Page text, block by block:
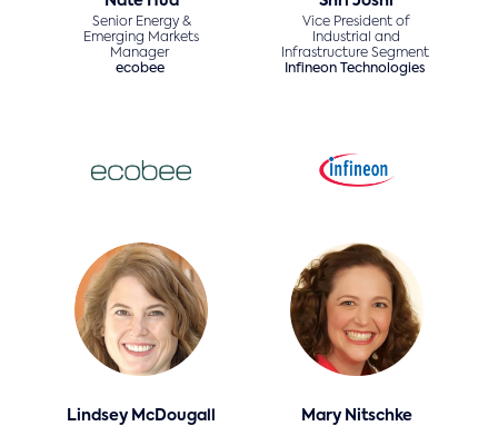
Senior Energy &
Emerging Markets
Manager
ecobee
Vice President of
Industrial and
Infrastructure Segment
Infineon Technologies
Lindsey McDougall Mary Nitschke